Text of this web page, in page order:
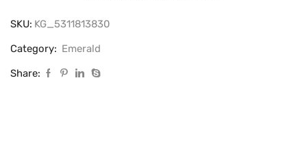
SKU: KG_5311813830
Category: Emerald
Share: